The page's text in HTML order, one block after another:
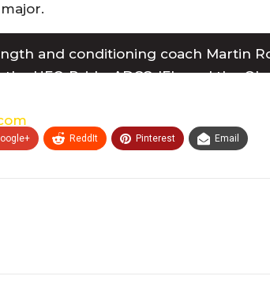
and conditioning coach Martin
UFC, Pride, ADCC, IFL, and the
ReddIt Pinterest Email